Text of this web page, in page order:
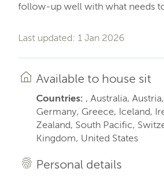
follow-up well with what needs
Last updated: 1 Jan 2026
Available to house sit
Countries: , Australia,
Germany, Greece, Iceland,
Zealand, South Pacific,
Kingdom, United States
Personal details